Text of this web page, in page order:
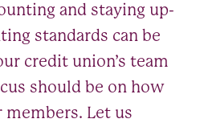
and staying up-
standards can be
credit union’s team
should be on how
Let us